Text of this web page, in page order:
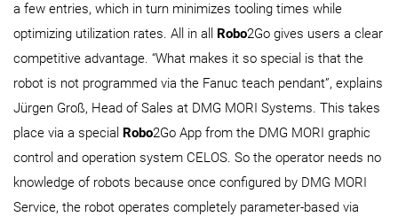
a few entries, which in turn minimizes tooling times while
optimizing utilization rates. All in all
Robo2Go gives users a clear
competitive advantage. “What makes it so special is that the
robot is not programmed via the Fanuc teach pendant”, explains
Jürgen Groß, Head of Sales at DMG MORI Systems. This takes
place via a special
Robo2Go App from the DMG MORI graphic
control and operation system CELOS. So the operator needs no
knowledge of robots because once configured by DMG MORI
Service, the robot operates completely parameter-based via